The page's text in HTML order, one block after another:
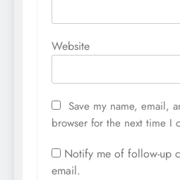
Website
Save my name, email,
browser for the next time I
Notify me of follow-up
email.